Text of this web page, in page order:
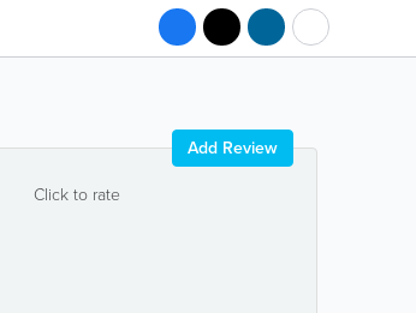
Click to rate
Add Review